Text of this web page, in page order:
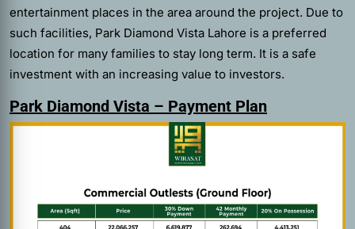
entertainment places in the area around the project. Due to
such facilities, Park Diamond Vista Lahore is a preferred
location for many families to stay long term. It is a safe
investment with an increasing value to investors.
Park Diamond Vista – Payment Plan